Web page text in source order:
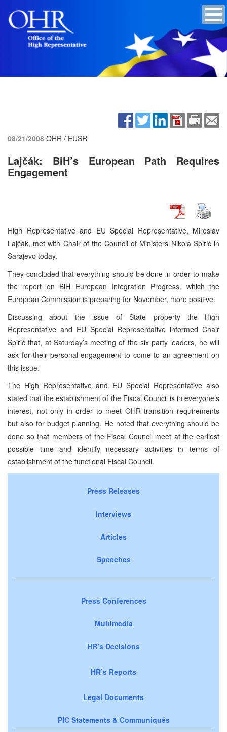
08/21/2008 OHR / EUSR
Lajčák: BiH’s European Path Requires
Engagement
High Representative and EU Special Representative, Miroslav
Lajčák, met with Chair of the Council of Ministers Nikola Špirić in
Sarajevo today.
They concluded that everything should be done in order to make
the report on BiH European Integration Progress, which the
European Commission is preparing for November, more positive.
Discussing about the issue of State property the High
Representative and EU Special Representative informed Chair
Špirić that, at Saturday’s meeting of the six party leaders, he will
ask for their personal engagement to come to an agreement on
this issue.
The High Representative and EU Special Representative also
stated that the establishment of the Fiscal Council is in everyone’s
interest, not only in order to meet OHR transition requirements
but also for budget planning. He noted that everything should be
done so that members of the Fiscal Council meet at the earliest
possible time and identify necessary activities in terms of
establishment of the functional Fiscal Council.
Press Releases
Interviews
Articles
Speeches
Press Conferences
Multimedia
HR’s Decisions
HR’s Reports
Legal Documents
PIC Statements & Communiqués